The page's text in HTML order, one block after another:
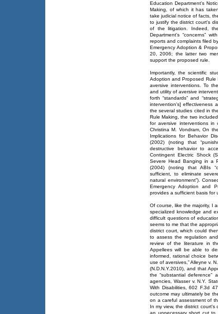
Education Department's
Making, of which it has
take judicial notice of facts,
to justify the district court's
of the litigation. Indeed,
Department's “concerns”
reports and complaints filed
Emergency Adoption &
20, 2006; the latter two
support the proposed rule.
Importantly, the scientific
Adoption and Proposed Rule
aversive interventions. To
and utility of aversive
forth “standards” and
intervention's] effectiveness
the several studies cited in
Rule Making, the two
for aversive interventions in
Christina M. Vondram, On
Implications for Behavior
(2002) (noting that
destructive behavior to
Contingent Electric Shock
Severe Head Banging in a
(2004) (noting that ABIs
sufficient, to eliminate
natural environment”).
Emergency Adoption and
provides a sufficient basis for
Of course, like the majority, I
specialized knowledge and
difficult questions of
seems to me that the
district court, which could
to assess the regulation
review of the literature in
Appellees will be able to
informed, rational choice
use of aversives,” Alleyne v.
(N.D.N.Y.2010), and that
the “substantial deference”
agencies, Wasser v. N.Y.
With Disabilities, 602 F.3d
outcome may ultimately be
on a careful assessment of
In my view, the district
an unnecessary short cut